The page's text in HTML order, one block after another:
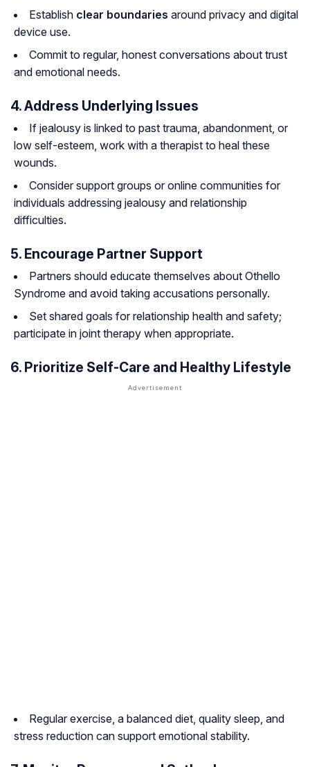
Establish clear boundaries around privacy and digital
device use.
Commit to regular, honest conversations about trust
and emotional needs.
4. Address Underlying Issues
If jealousy is linked to past trauma, abandonment, or
low self-esteem, work with a therapist to heal these
wounds.
Consider support groups or online communities for
individuals addressing jealousy and relationship
difficulties.
5. Encourage Partner Support
Partners should educate themselves about Othello
Syndrome and avoid taking accusations personally.
Set shared goals for relationship health and safety;
participate in joint therapy when appropriate.
6. Prioritize Self-Care and Healthy Lifestyle
Regular exercise, a balanced diet, quality sleep, and
stress reduction can support emotional stability.